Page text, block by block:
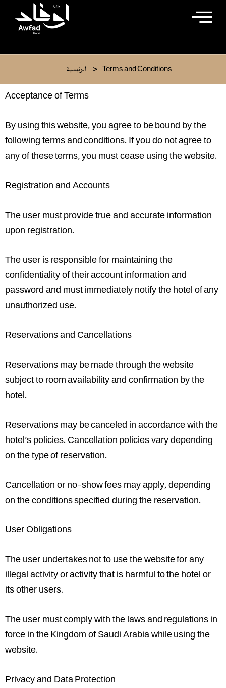
content
الرئيسية > Terms and Conditions
Acceptance of Terms
By using this website, you agree to be bound by the
following terms and conditions. If you do not agree to
any of these terms, you must cease using the website.
Registration and Accounts
The user must provide true and accurate information
upon registration.
The user is responsible for maintaining the
confidentiality of their account information and
password and must immediately notify the hotel of any
unauthorized use.
Reservations and Cancellations
Reservations may be made through the website
subject to room availability and confirmation by the
hotel.
Reservations may be canceled in accordance with the
hotel’s policies. Cancellation policies vary depending
on the type of reservation.
Cancellation or no-show fees may apply, depending
on the conditions specified during the reservation.
User Obligations
The user undertakes not to use the website for any
illegal activity or activity that is harmful to the hotel or
its other users.
The user must comply with the laws and regulations in
force in the Kingdom of Saudi Arabia while using the
website.
Privacy and Data Protection